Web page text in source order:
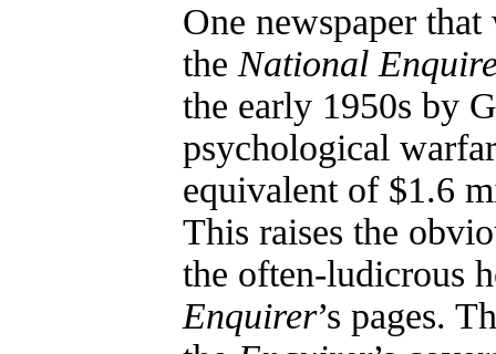
One newspaper
the National
the early 1950s by
psychological
equivalent of $1.6
This raises the
the often-ludicrous
Enquirer’s pages.